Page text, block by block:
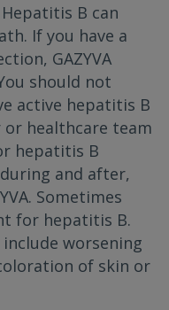
Hepatitis B can
If you have a
GAZYVA
should not
active hepatitis B
or healthcare team
hepatitis B
and after,
Sometimes
for hepatitis B.
worsening
of skin or